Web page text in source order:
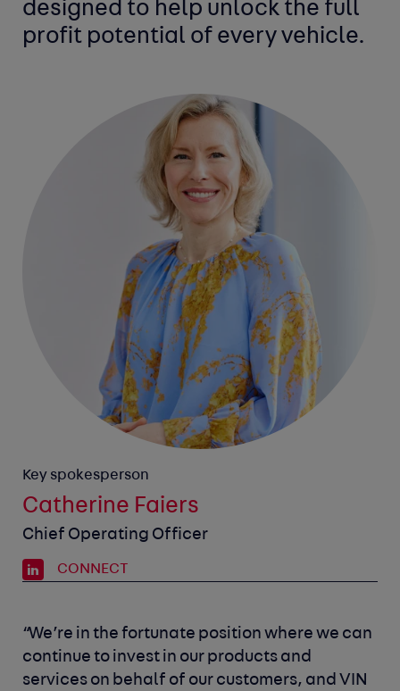
designed to help unlock the full
profit potential of every vehicle.
Key spokesperson
Catherine Faiers
Chief Operating Officer
CONNECT
“We’re in the fortunate position where we can
continue to invest in our products and
services on behalf of our customers, and VIN